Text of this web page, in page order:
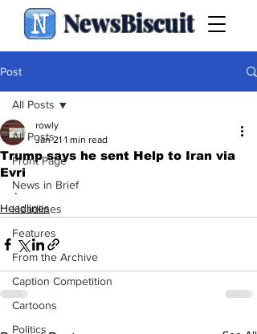
NewsBiscuit
Post
All Posts
Front Page
News in Brief
Headlines
Features
From the Archive
Caption Competition
Cartoons
Politics
All Posts
Trump says he sent Help to Iran via
Evri
rowly
Jan 21 1 min read
.
Headlines